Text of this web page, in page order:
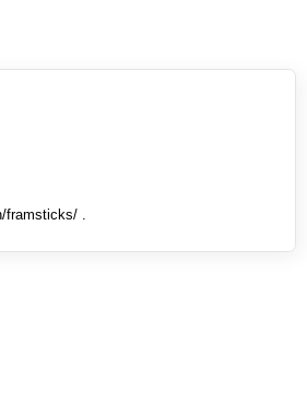
framsticks/ .